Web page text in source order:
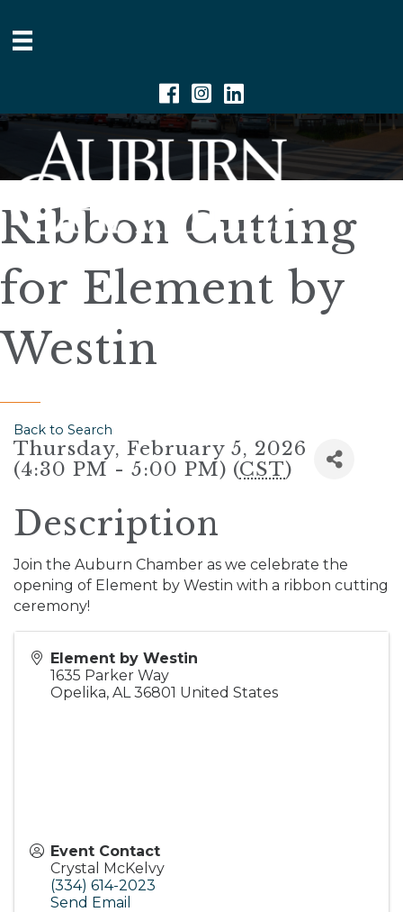
Facebook
Instagram
Linkedin
Ribbon Cutting
for Element by
Westin
Back to Search
Thursday, February 5, 2026
(4:30 PM - 5:00 PM) (CST)
Description
Join the Auburn Chamber as we celebrate the
opening of Element by Westin with a ribbon cutting
ceremony!
Element by Westin
1635 Parker Way
Opelika, AL 36801 United States
Event Contact
Crystal McKelvy
(334) 614-2023
Send Email